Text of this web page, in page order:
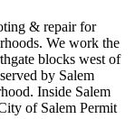
& repair for
We work the
blocks west of
by Salem
Inside Salem
of Salem Permit